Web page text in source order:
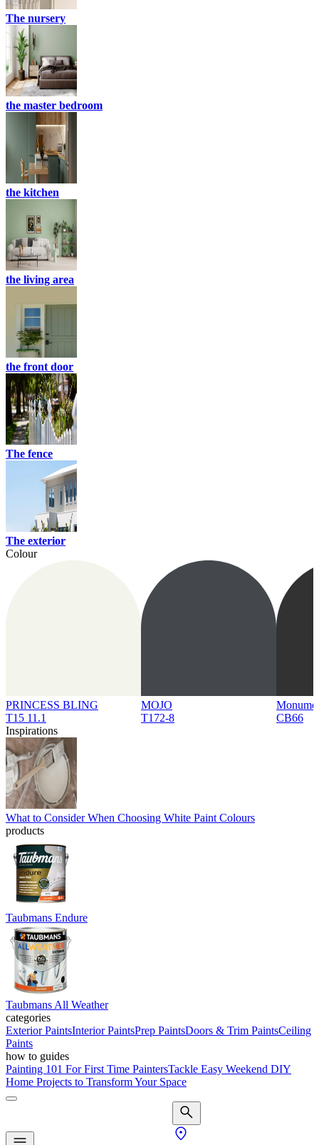
The nursery
the master bedroom
the kitchen
the living area
the front door
The fence
The exterior
Colour
PRINCESS BLING
T15 11.1
MOJO
T172-8
CB66
Inspirations
What to Consider When Choosing White Paint Colours
products
Taubmans Endure
Taubmans All Weather
categories
Exterior PaintsInterior PaintsPrep PaintsDoors & Trim PaintsCeiling
Paints
how to guides
Painting 101 For First Time PaintersTackle Easy Weekend DIY
Home Projects to Transform Your Space